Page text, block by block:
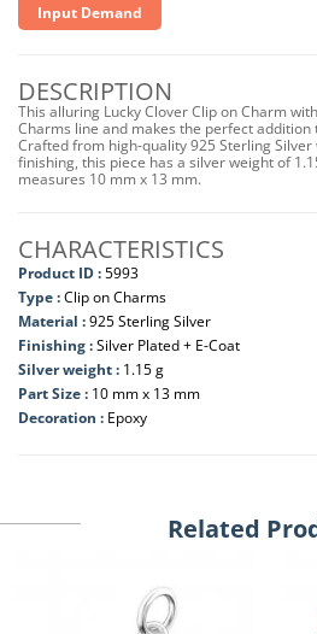
Input Demand
DESCRIPTION
This alluring Lucky Clover Clip on Charm
Charms line and makes the perfect
Crafted from high-quality 925 Sterling Silver
finishing, this piece has a silver weight of
measures 10 mm x 13 mm.
CHARACTERISTICS
Product ID :5993
Type :Clip on Charms
Material :925 Sterling Silver
Finishing :Silver Plated + E-Coat
Silver weight : 1.15 g
Part Size : 10 mm x 13 mm
Decoration : Epoxy
Related